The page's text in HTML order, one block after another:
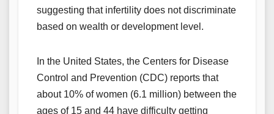
suggesting that infertility does not discriminate
based on wealth or development level.
In the United States, the Centers for Disease
Control and Prevention (CDC) reports that
about 10% of women (6.1 million) between the
ages of 15 and 44 have difficulty getting